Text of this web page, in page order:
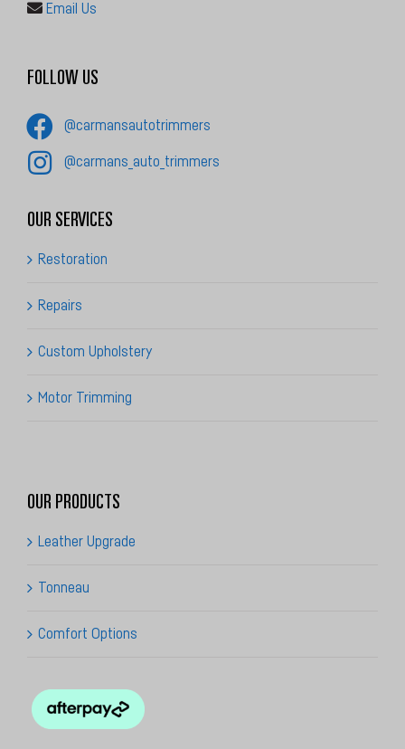
Email Us
FOLLOW US
@carmansautotrimmers
@carmans_auto_trimmers
OUR SERVICES
Restoration
Repairs
Custom Upholstery
Motor Trimming
OUR PRODUCTS
Leather Upgrade
Tonneau
Comfort Options